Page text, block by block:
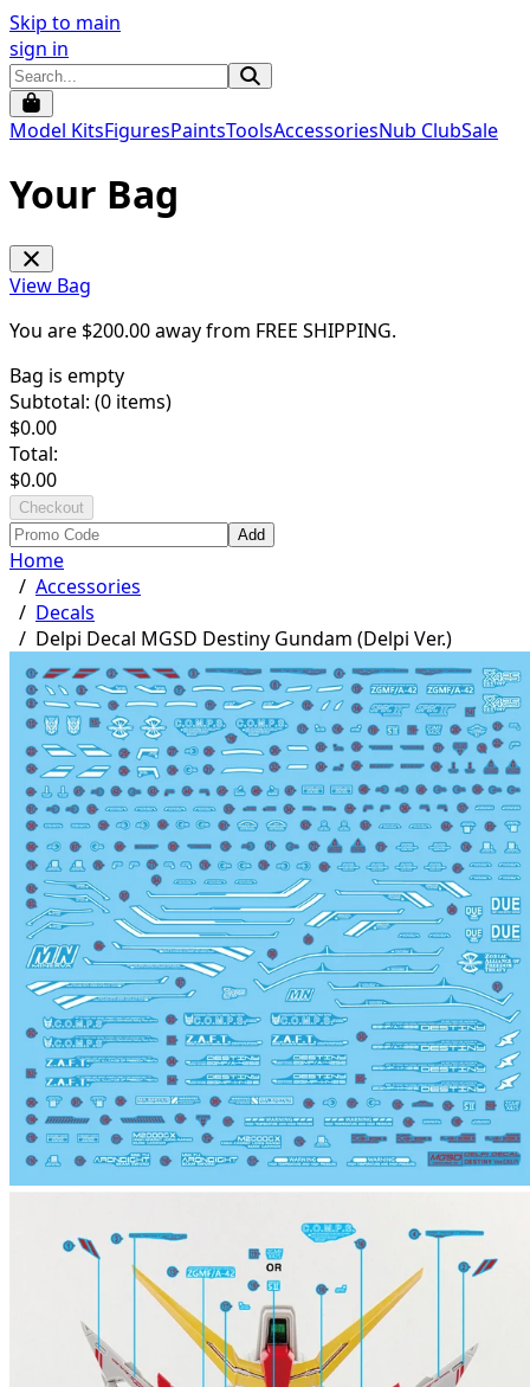
Skip to main
sign in
Model KitsFiguresPaintsToolsAccessoriesNub ClubSale
Your Bag
View Bag
You are $200.00away from FREE SHIPPING.
Bag is empty
Subtotal: (0 items)
$0.00
Total:
$0.00
Checkout
Add
Home
/ Accessories
/ Decals
/ Delpi Decal MGSD Destiny Gundam (Delpi Ver.)